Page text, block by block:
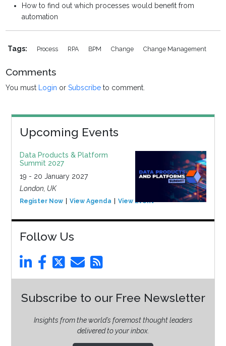
How to find out which processes would benefit from
automation
Tags: Process RPA BPM Change Change Management
Comments
You must Login orSubscribe to comment.
Upcoming Events
Data Products & Platform
Summit 2027
19 - 20 January 2027
London, UK
Register Now View Agenda View Event
Follow Us
Subscribe to our Free Newsletter
Insights from the world’s foremost thought leaders
delivered to your inbox.